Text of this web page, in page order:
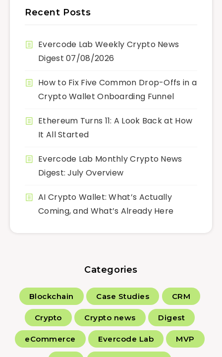
Recent Posts
Evercode Lab Weekly Crypto News
Digest 07/08/2026
How to Fix Five Common Drop-Offs in a
Crypto Wallet Onboarding Funnel
Ethereum Turns 11: A Look Back at How
It All Started
Evercode Lab Monthly Crypto News
Digest: July Overview
AI Crypto Wallet: What’s Actually
Coming, and What’s Already Here
Categories
Blockchain Case Studies CRM
Crypto Crypto news Digest
eCommerce Evercode Lab MVP